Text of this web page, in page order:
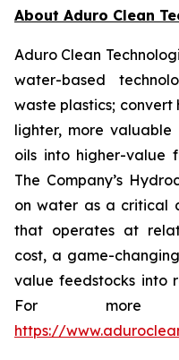
About Aduro Clean
Aduro Clean
water-based
waste plastics;
lighter, more
oils into higher-value
The Company’s
on water as a critical
that operates at
cost, a game-
value feedstocks into
For more
https://